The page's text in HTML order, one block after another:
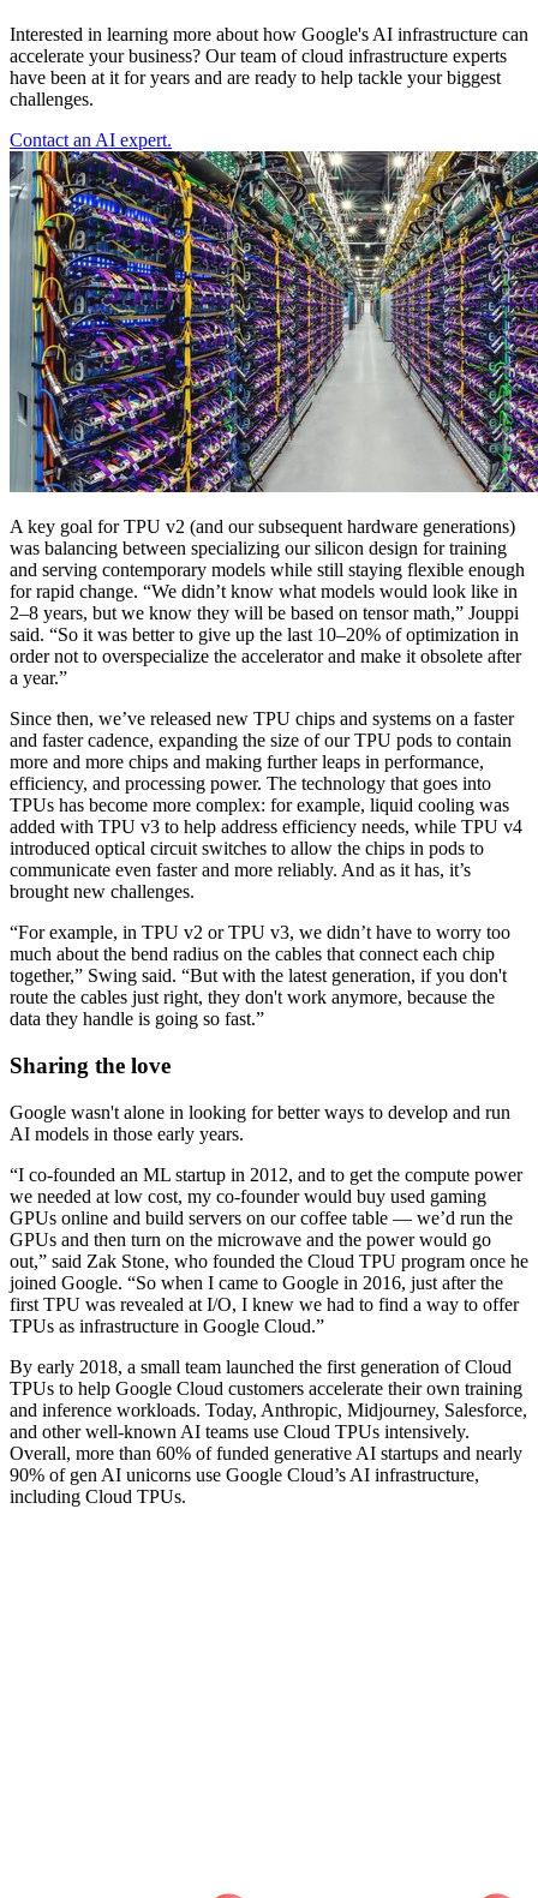
Interested in learning more about how Google's AI infrastructure can
accelerate your business? Our team of cloud infrastructure experts
have been at it for years and are ready to help tackle your biggest
challenges.
Contact an AI expert.
A key goal for TPU v2 (and our subsequent hardware generations)
was balancing between specializing our silicon design for training
and serving contemporary models while still staying flexible enough
for rapid change. “We didn’t know what models would look like in
2–8 years, but we know they will be based on tensor math,” Jouppi
said. “So it was better to give up the last 10–20% of optimization in
order not to overspecialize the accelerator and make it obsolete after
a year.”
Since then, we’ve released new TPU chips and systems on a faster
and faster cadence, expanding the size of our TPU pods to contain
more and more chips and making further leaps in performance,
efficiency, and processing power. The technology that goes into
TPUs has become more complex: for example, liquid cooling was
added with TPU v3 to help address efficiency needs, while TPU v4
introduced optical circuit switches to allow the chips in pods to
communicate even faster and more reliably. And as it has, it’s
brought new challenges.
“For example, in TPU v2 or TPU v3, we didn’t have to worry too
much about the bend radius on the cables that connect each chip
together,” Swing said. “But with the latest generation, if you don't
route the cables just right, they don't work anymore, because the
data they handle is going so fast.”
Sharing the love
Google wasn't alone in looking for better ways to develop and run
AI models in those early years.
“I co-founded an ML startup in 2012, and to get the compute power
we needed at low cost, my co-founder would buy used gaming
GPUs online and build servers on our coffee table — we’d run the
GPUs and then turn on the microwave and the power would go
out,” said Zak Stone, who founded the Cloud TPU program once he
joined Google. “So when I came to Google in 2016, just after the
first TPU was revealed at I/O, I knew we had to find a way to offer
TPUs as infrastructure in Google Cloud.”
By early 2018, a small team launched the first generation of Cloud
TPUs to help Google Cloud customers accelerate their own training
and inference workloads. Today, Anthropic, Midjourney, Salesforce,
and other well-known AI teams use Cloud TPUs intensively.
Overall, more than 60% of funded generative AI startups and nearly
90% of gen AI unicorns use Google Cloud’s AI infrastructure,
including Cloud TPUs.